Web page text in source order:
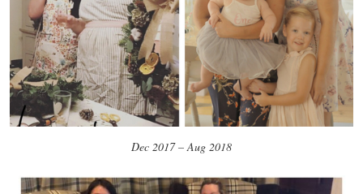
Dec 2017 – Aug 2018